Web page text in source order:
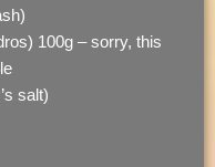
100g – sorry, this
salt)